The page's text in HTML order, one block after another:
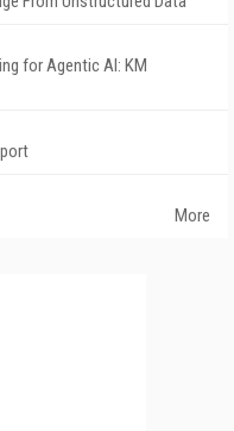
for Agentic AI: KM
More